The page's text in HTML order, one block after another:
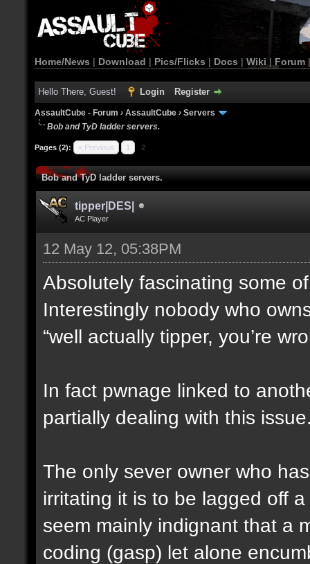
Home/News | Download | Pics/Flicks | Docs | Wiki | Forum
Hello There, Guest! Login Register
AssaultCube - Forum › AssaultCube › Servers
Bob and TyD ladder servers.
Pages (2): « Previous 1 2
Bob and TyD ladder servers.
tipper|DES|
AC Player
12 May 12, 05:38PM
Absolutely fascinating some
Interestingly nobody who
“well actually tipper, you’re
In fact pwnage linked to
partially dealing with this
The only sever owner who
irritating it is to be lagged off
seem mainly indignant that a
coding (gasp) let alone